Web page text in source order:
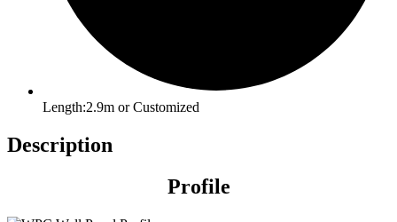
Length:2.9m or Customized
Description
Profile